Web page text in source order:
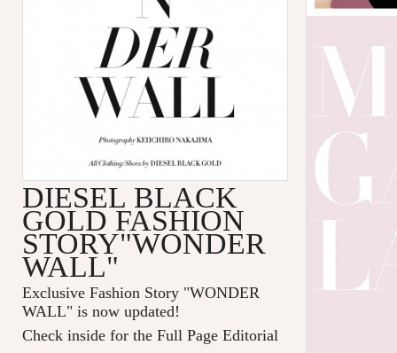
DIESEL BLACK
GOLD FASHION
STORY"WONDER
WALL"
Exclusive Fashion Story "WONDER
WALL" is now updated!
Check inside for the Full Page Editorial